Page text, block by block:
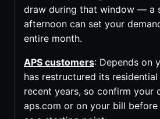
draw during that window — a
afternoon can set your
entire month.
APS customers: Depends on
has restructured its
recent years, so confirm your
aps.com or on your bill